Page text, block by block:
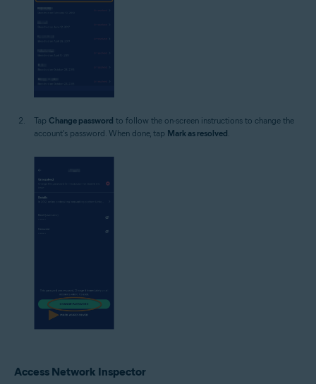
Tap Change password to follow the on-screen instructions to change the
account's password. When done, tap Mark as resolved
Access Network Inspector